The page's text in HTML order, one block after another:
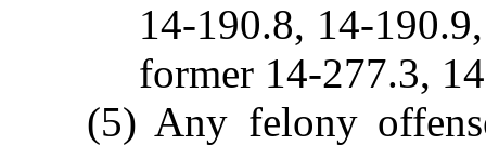
14-190.8, 14-
former 14-277.3,
(5) Any felony